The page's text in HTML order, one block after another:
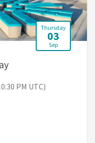
Thursday
03
Sep
, 4:00 PM - 6:30 PM
PM UTC)